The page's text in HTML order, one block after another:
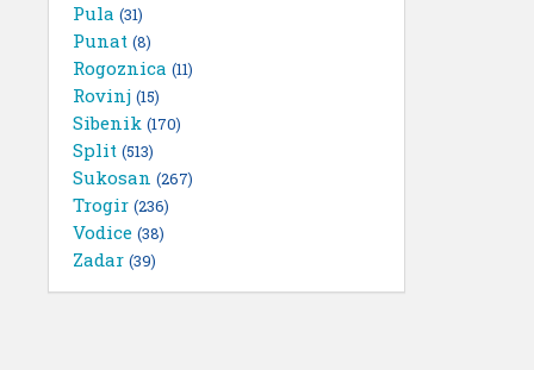
Pula (31)
Punat (8)
Rogoznica (11)
Rovinj (15)
Sibenik (170)
Split (513)
Sukosan (267)
Trogir (236)
Vodice (38)
Zadar (39)